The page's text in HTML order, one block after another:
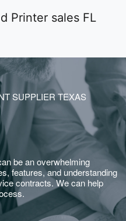
SUPPLIER TEXAS
be an overwhelming
features, and understanding
contracts. We can help